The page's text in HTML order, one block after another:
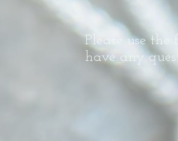
Please use
have any